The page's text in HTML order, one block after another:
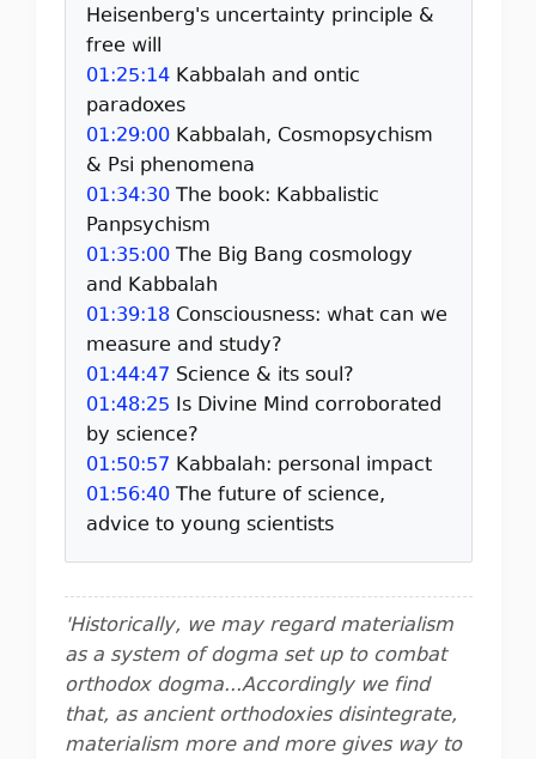
Heisenberg's uncertainty principle &
free will
01:25:14Kabbalah and ontic
paradoxes
01:29:00Kabbalah, Cosmopsychism
& Psi phenomena
01:34:30The book: Kabbalistic
Panpsychism
01:35:00The Big Bang cosmology
and Kabbalah
01:39:18Consciousness: what can we
measure and study?
01:44:47 Science & its soul?
01:48:25 Is Divine Mind corroborated
by science?
01:50:57 Kabbalah: personal impact
01:56:40The future of science,
advice to young scientists
'Historically, we may regard materialism
as a system of dogma set up to combat
orthodox dogma...Accordingly we find
that, as ancient orthodoxies disintegrate,
materialism more and more gives way to